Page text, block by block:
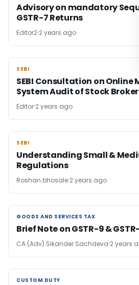
Advisory on mandatory
GSTR-7 Returns
Editor2 2 years ago
SEBI
SEBI
SEBI Consultation on Online
System Audit of Stock
Editor 2 years ago
SEBI
SEBI
Understanding Small &
Regulations
Roshan bhosale 2 years ago
GOODS AND SERVICES TAX
GOODS AND SERVICES TAX
Brief Note on GSTR-9 &
CA (Adv) Sikander Sachdeva 2 years
CUSTOM DUTY
CUSTOM DUTY